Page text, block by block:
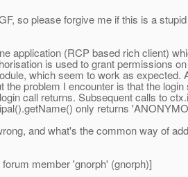
so please forgive me if this is a
application (RCP based rich client)
is used to grant permissions
which seem to work as
the problem I encounter is that the
call returns. Subsequent calls to
only returns
and what's the common way of
member 'gnorph' (gnorph)]